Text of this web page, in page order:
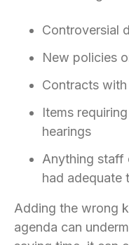
Controversial
New policies
Contracts
Items
hearings
Anything staff
had adequate
Adding the wrong
agenda can